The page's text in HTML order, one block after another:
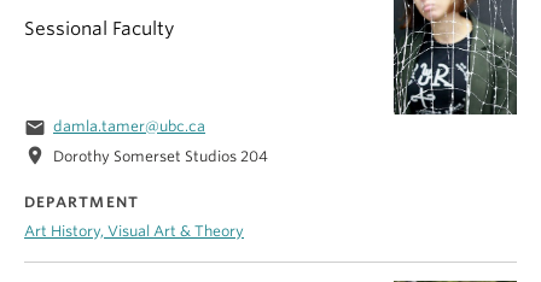
Sessional Faculty
email damla.tamer@ubc.ca
location_on Dorothy Somerset Studios 204
DEPARTMENT
Art History, Visual Art & Theory